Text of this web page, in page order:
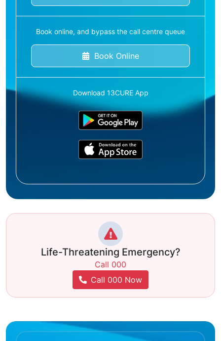
Book online, and bypass the call centre queue
Book Online
Download 13CURE App
Life-Threatening Emergency?
Call 000
Call 000 Now